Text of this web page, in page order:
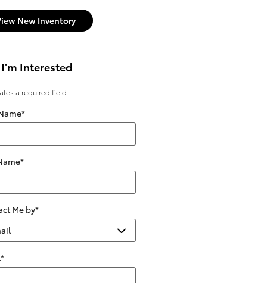
New Inventory
I'm Interested
a required field
*
*
Me by*
*